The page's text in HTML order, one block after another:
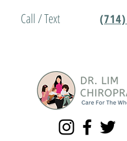
Call / Text